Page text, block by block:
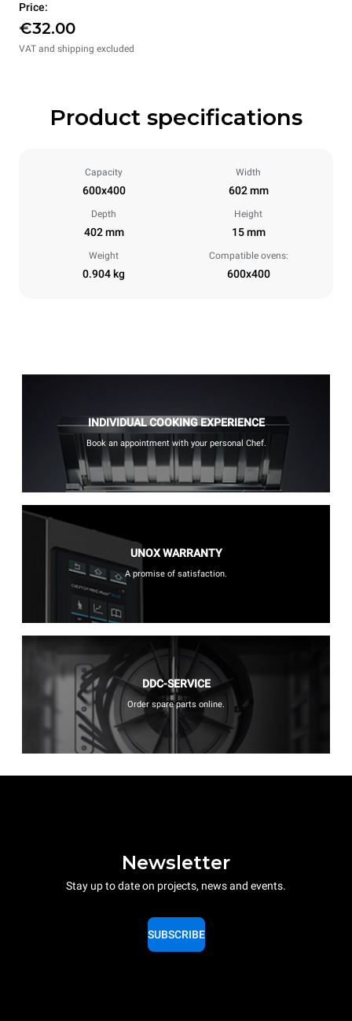
Price:
€32.00
VAT and shipping excluded
Product specifications
Capacity
600x400
Width
602 mm
Depth
402 mm
Height
15 mm
Weight
0.904 kg
Compatible ovens:
600x400
INDIVIDUAL COOKING EXPERIENCE
Book an appointment with your personal Chef.
UNOX WARRANTY
A promise of satisfaction.
DDC-SERVICE
Order spare parts online.
Newsletter
Stay up to date on projects, news and events.
SUBSCRIBE